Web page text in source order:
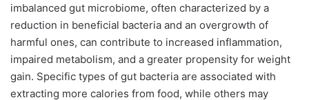
imbalanced gut microbiome, often characterized by a
reduction in beneficial bacteria and an overgrowth of
harmful ones, can contribute to increased inflammation,
impaired metabolism, and a greater propensity for weight
gain. Specific types of gut bacteria are associated with
extracting more calories from food, while others may